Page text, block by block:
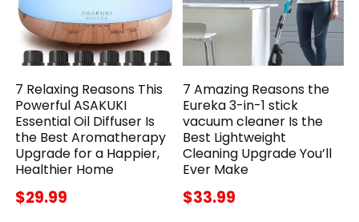
7 Relaxing Reasons This
Powerful ASAKUKI
Essential Oil Diffuser Is
the Best Aromatherapy
Upgrade for a Happier,
Healthier Home
$29.99
7 Amazing Reasons the
Eureka 3-in-1 stick
vacuum cleaner Is the
Best Lightweight
Cleaning Upgrade You’ll
Ever Make
$33.99